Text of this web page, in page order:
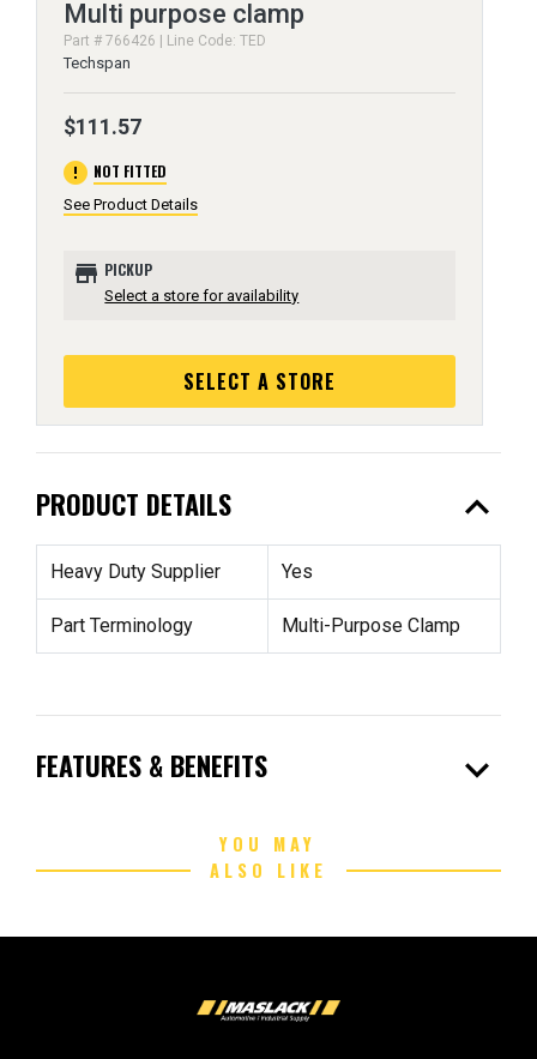
Multi purpose clamp
Part # 766426 | Line Code: TED
Techspan
$111.57
error NOT FITTED
See Product Details
store PICKUP
Select a store for availability
SELECT A STORE
PRODUCT DETAILS expand_less
Heavy Duty Supplier Yes
Part Terminology Multi-Purpose Clamp
FEATURES & BENEFITS expand_more
YOU MAY
ALSO LIKE